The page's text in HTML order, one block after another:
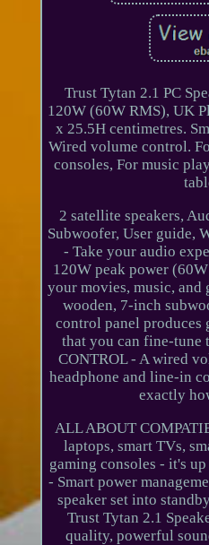
Trust Tytan 2.1 PC
120W (60W RMS), UK
x 25.5H centimetres.
Wired volume control.
consoles, For music
2 satellite speakers,
Subwoofer, User guide,
- Take your audio
120W peak power
your movies, music, and
wooden, 7-inch
control panel
that you can fine-tune
CONTROL - A wired
headphone and line-in
exactly
ALL ABOUT
laptops, smart TVs,
gaming consoles - it's
- Smart power
speaker set into
Trust Tytan 2.1
quality, powerful